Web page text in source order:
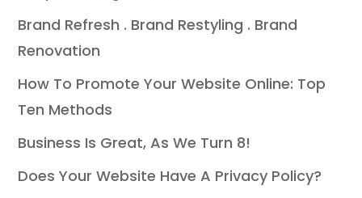
Brand Refresh . Brand Restyling . Brand
Renovation
How To Promote Your Website Online: Top
Ten Methods
Business Is Great, As We Turn 8!
Does Your Website Have A Privacy Policy?